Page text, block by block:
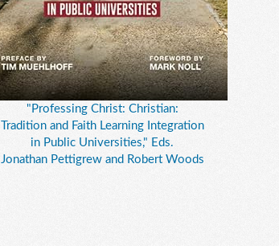
"Professing Christ: Christian:
Tradition and Faith Learning Integration
in Public Universities," Eds.
Jonathan Pettigrew and Robert Woods